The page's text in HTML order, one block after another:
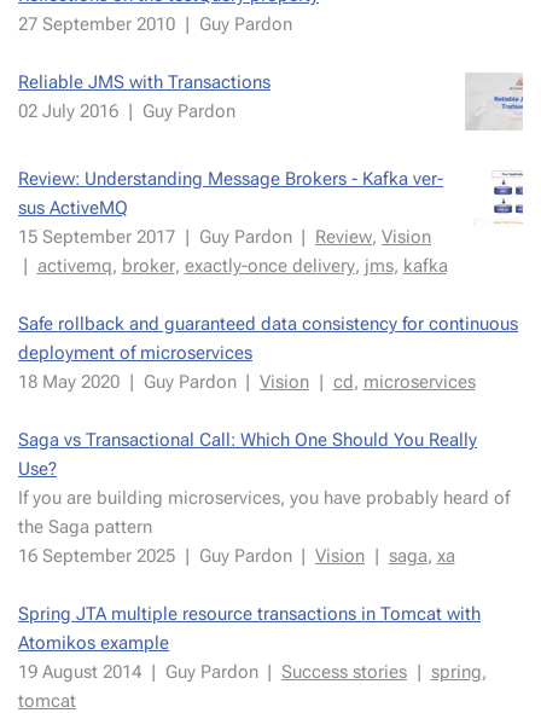
27 Septem­ber 2010 | Guy Par­don
Reli­able JMS with Trans­ac­tions
02 July 2016 | Guy Par­don
Re­view: Un­der­stand­ing Mes­sage Bro­kers - Kaf­ka ver­
sus Ac­tiveMQ
15 Septem­ber 2017 | Guy Par­don | Re­view, Vi­sion
| ac­tivemq, bro­ker, ex­act­ly-once de­liv­ery, jms, kaf­ka
Safe roll­back and guar­an­teed data con­sis­ten­cy for con­tin­u­ous
de­ploy­ment of mi­croser­vices
18 May 2020 | Guy Par­don | Vi­sion | cd, mi­croser­vices
Saga vs Trans­ac­tion­al Call: Which One Should You Real­ly
Use?
If you are build­ing mi­croser­vices, you have prob­a­bly heard of
the Saga pat­tern
16 Septem­ber 2025 | Guy Par­don | Vi­sion | saga, xa
Spring JTA mul­ti­ple re­source trans­ac­tions in Tom­cat with
Atomikos ex­am­ple
19 Au­gust 2014 | Guy Par­don | Suc­cess sto­ries | spring,
tom­cat